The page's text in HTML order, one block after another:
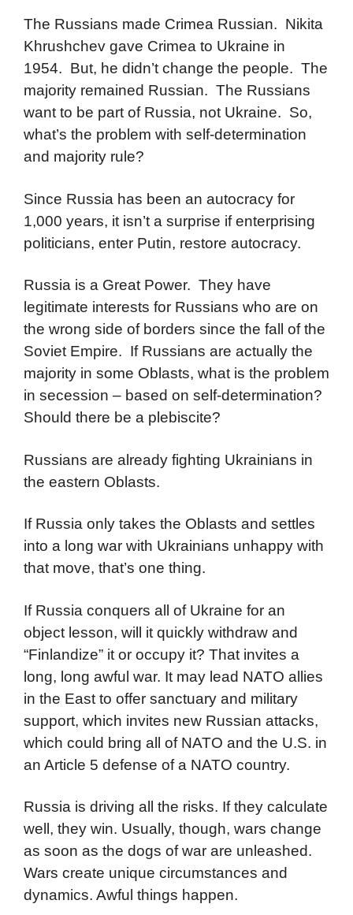
The Russians made Crimea Russian. Nikita
Khrushchev gave Crimea to Ukraine in
1954. But, he didn’t change the people. The
majority remained Russian. The Russians
want to be part of Russia, not Ukraine. So,
what’s the problem with self-determination
and majority rule?
Since Russia has been an autocracy for
1,000 years, it isn’t a surprise if enterprising
politicians, enter Putin, restore autocracy.
Russia is a Great Power. They have
legitimate interests for Russians who are on
the wrong side of borders since the fall of the
Soviet Empire. If Russians are actually the
majority in some Oblasts, what is the problem
in secession – based on self-determination?
Should there be a plebiscite?
Russians are already fighting Ukrainians in
the eastern Oblasts.
If Russia only takes the Oblasts and settles
into a long war with Ukrainians unhappy with
that move, that’s one thing.
If Russia conquers all of Ukraine for an
object lesson, will it quickly withdraw and
“Finlandize” it or occupy it? That invites a
long, long awful war. It may lead NATO allies
in the East to offer sanctuary and military
support, which invites new Russian attacks,
which could bring all of NATO and the U.S. in
an Article 5 defense of a NATO country.
Russia is driving all the risks. If they calculate
well, they win. Usually, though, wars change
as soon as the dogs of war are unleashed.
Wars create unique circumstances and
dynamics. Awful things happen.